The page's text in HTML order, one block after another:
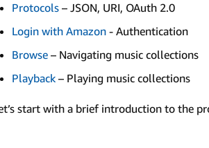
Protocols – JSON, URI, OAuth 2.0
Login with Amazon - Authentication
Browse – Navigating music collections
Playback – Playing music collections
start with a brief introduction to the